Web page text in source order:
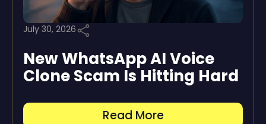
July 30, 2026
New WhatsApp AI Voice
Clone Scam Is Hitting Hard
Read More